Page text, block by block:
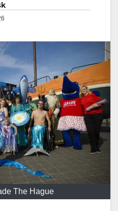
The Hague